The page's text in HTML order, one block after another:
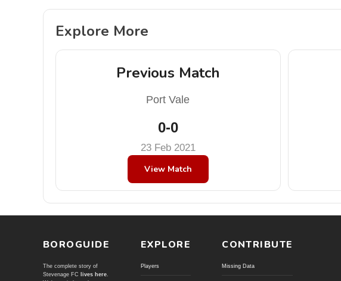
Explore More
Previous Match
Port Vale
0-0
23 Feb 2021
View Match
BOROGUIDE
The complete story of
Stevenage FC
lives here.
EXPLORE
Players
CONTRIBUTE
Missing Data